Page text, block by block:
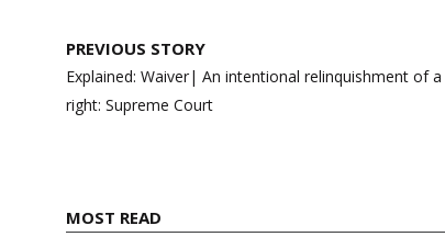
Post
navigation
PREVIOUS STORY
Explained: Waiver| An intentional relinquishment of
right: Supreme Court
MOST READ